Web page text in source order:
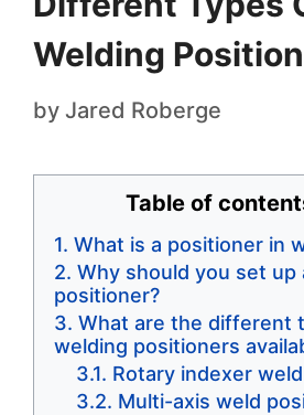
Welding
by Jared Roberge
Table of
What is a positioner in
Why should you set up
positioner?
What are the different
welding positioners
Rotary indexer
Multi-axis weld